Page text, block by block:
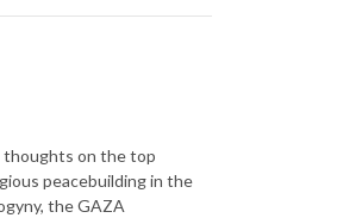
thoughts on the top
peacebuilding in the
the GAZA